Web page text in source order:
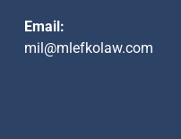
Email:
mil@mlefkolaw.com